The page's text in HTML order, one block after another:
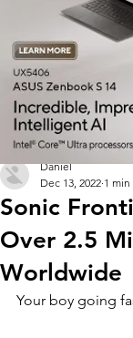
Sonic
Over 2.5
Worldwide
Daniel
Dec 13, 2022 1
Your boy going